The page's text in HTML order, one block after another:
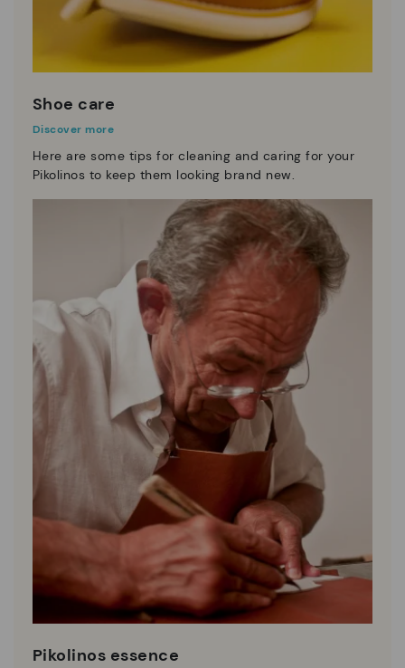
Shoe care
Discover more
Here are some tips for cleaning and caring for your
Pikolinos to keep them looking brand new.
Pikolinos essence